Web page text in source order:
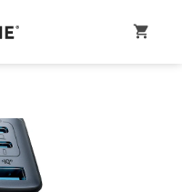
shopping_cart